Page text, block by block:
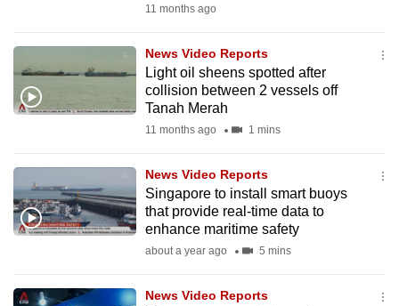
11 months ago
News Video Reports
Light oil sheens spotted after
collision between 2 vessels off
Tanah Merah
11 months ago 1 mins
News Video Reports
Singapore to install smart buoys
that provide real-time data to
enhance maritime safety
about a year ago 5 mins
News Video Reports